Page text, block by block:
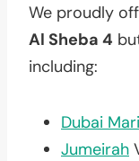
We proudly
Al Sheba 4
including:
Dubai
Jumeirah